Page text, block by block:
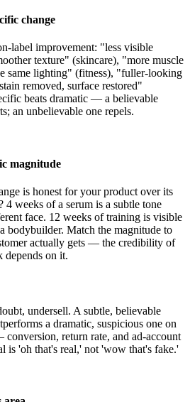
change
label improvement: "less visible
texture" (skincare), "more muscle
same lighting" (fitness), "fuller-looking
removed, surface restored"
beats dramatic — a believable
an unbelievable one repels.
magnitude
is honest for your product over its
4 weeks of a serum is a subtle tone
face. 12 weeks of training is visible
bodybuilder. Match the magnitude to
actually gets — the credibility of
depends on it.
undersell. A subtle, believable
a dramatic, suspicious one on
return rate, and ad-account
is 'oh that's real,' not 'wow that's fake.'